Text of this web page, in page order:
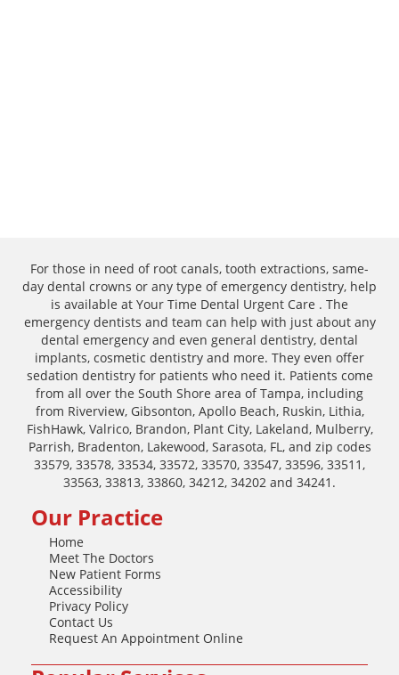
For those in need of root canals, tooth extractions, same-
day dental crowns or any type of emergency dentistry, help
is available at Your Time Dental Urgent Care . The
emergency dentists and team can help with just about any
dental emergency and even general dentistry, dental
implants, cosmetic dentistry and more. They even offer
sedation dentistry for patients who need it. Patients come
from all over the South Shore area of Tampa, including
from Riverview, Gibsonton, Apollo Beach, Ruskin, Lithia,
FishHawk, Valrico, Brandon, Plant City, Lakeland, Mulberry,
Parrish, Bradenton, Lakewood, Sarasota, FL, and zip codes
33579, 33578, 33534, 33572, 33570, 33547, 33596, 33511,
33563, 33813, 33860, 34212, 34202 and 34241.
Our Practice
Home
Meet The Doctors
New Patient Forms
Accessibility
Privacy Policy
Contact Us
Request An Appointment Online